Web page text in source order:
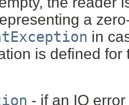
a
in
is defined
- if an IO